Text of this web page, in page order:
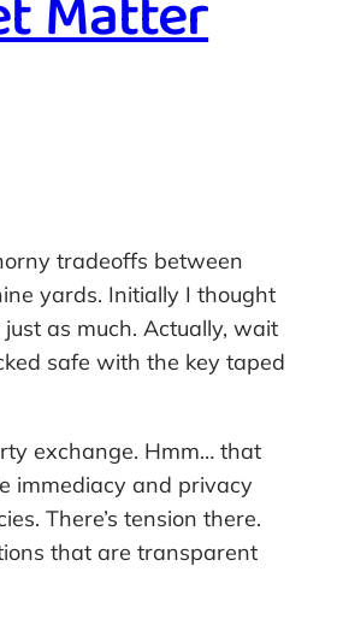
Matter
tradeoffs between
yards. Initially I thought
as much. Actually, wait
safe with the key taped
exchange. Hmm… that
immediacy and privacy
There’s tension there.
that are transparent